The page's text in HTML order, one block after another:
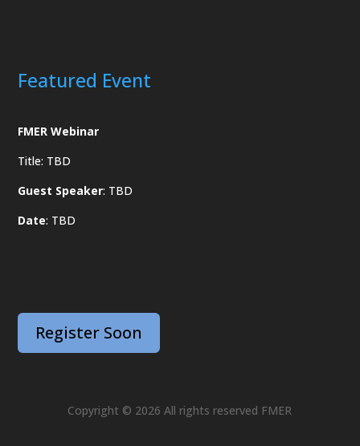
Featured Event
FMER Webinar
Title: TBD
Guest Speaker: TBD
Date: TBD
Register Soon
Copyright © 2026 All rights reserved FMER